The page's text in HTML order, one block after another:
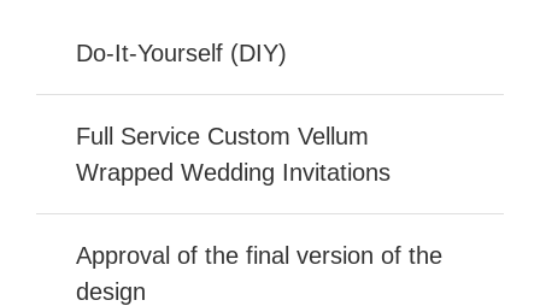
Do-It-Yourself (DIY)
Full Service Custom Vellum
Wrapped Wedding Invitations
Approval of the final version of the
design